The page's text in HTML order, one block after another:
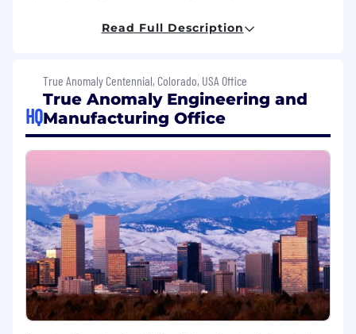
job to consider.
Assist in the software development cycle
including design, development, integration,
and test for flight computers used in space
missions (on-board computers, processing
Integrate complex GNC algorithms with
flight software
Assist with the Command Telemetry
Database (CDTB) definition and
maintenance for ground and on-orbit test
and mission
Collaborate with the ground C2 software
team
Assist with the effort for command
Read Full Description
HQ
True Anomaly Centennial, Colorado, USA Office
True Anomaly Engineering and
Manufacturing Office